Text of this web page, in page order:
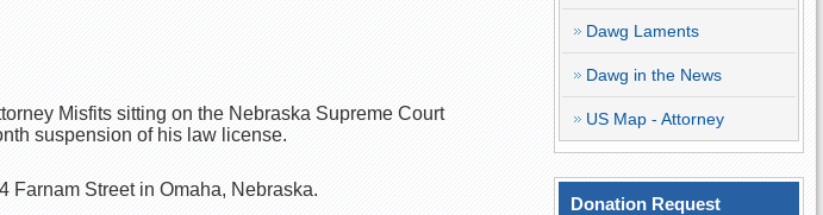
Misfits sitting on the Nebraska Supreme Court
suspension of his law license.
Farnam Street in Omaha, Nebraska.
Dawg Laments
Dawg in the News
US Map - Attorney
Donation Request